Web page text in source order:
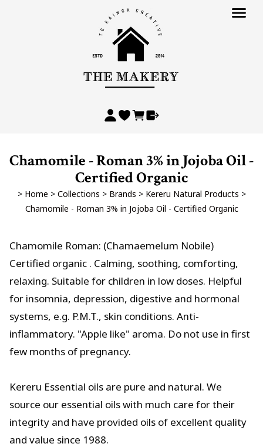
Chamomile - Roman 3% in Jojoba Oil -
Certified Organic
> Home > Collections > Brands > Kereru Natural Products >
Chamomile - Roman 3% in Jojoba Oil - Certified Organic
Chamomile Roman: (Chamaemelum Nobile)
Certified organic . Calming, soothing, comforting,
relaxing. Suitable for children in low doses. Helpful
for insomnia, depression, digestive and hormonal
systems, e.g. P.M.T., skin conditions. Anti-
inflammatory. "Apple like" aroma. Do not use in first
few months of pregnancy.
Kereru Essential oils are pure and natural. We
source our essential oils with much care for their
integrity and have provided oils of excellent quality
and value since 1988.